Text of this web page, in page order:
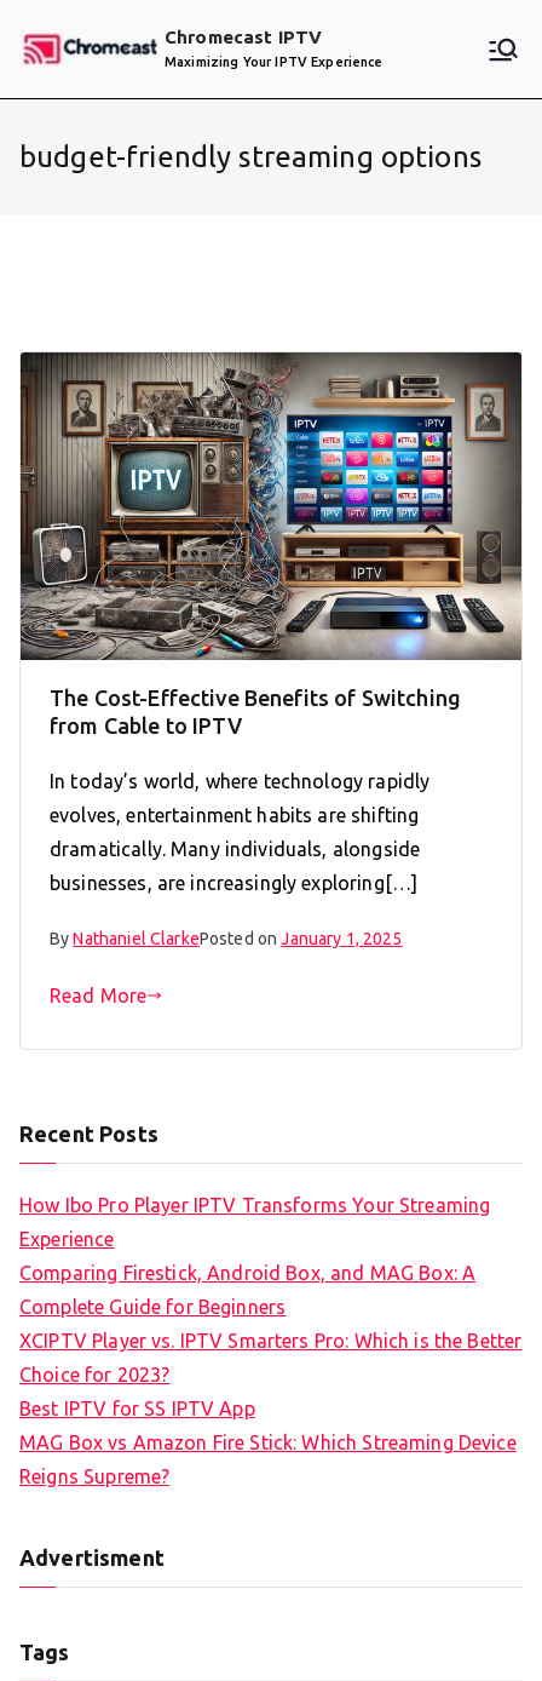
Chromecast IPTV
Maximizing Your IPTV Experience
budget-friendly streaming options
The Cost-Effective Benefits of Switching
from Cable to IPTV
In today’s world, where technology rapidly
evolves, entertainment habits are shifting
dramatically. Many individuals, alongside
businesses, are increasingly exploring[…]
ByNathaniel ClarkePosted onJanuary 1, 2025
Read More
Recent Posts
How Ibo Pro Player IPTV Transforms Your Streaming
Experience
Comparing Firestick, Android Box, and MAG Box: A
Complete Guide for Beginners
XCIPTV Player vs. IPTV Smarters Pro: Which is the Better
Choice for 2023?
Best IPTV for SS IPTV App
MAG Box vs Amazon Fire Stick: Which Streaming Device
Reigns Supreme?
Advertisment
Tags